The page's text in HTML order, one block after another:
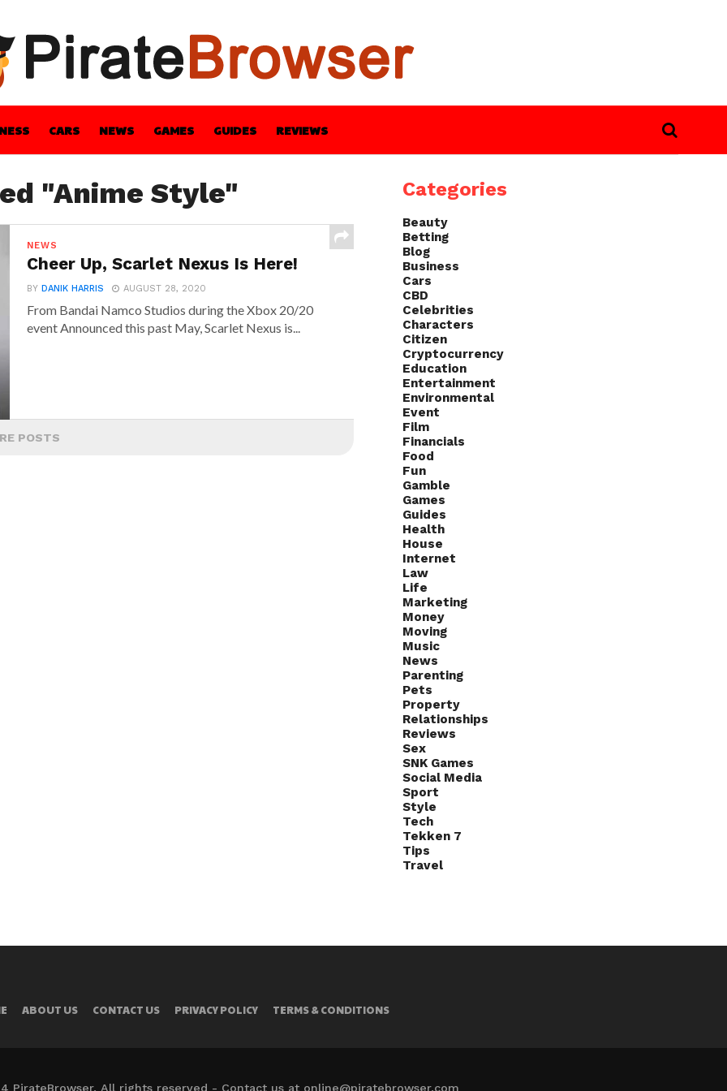
CARS NEWS GAMES GUIDES REVIEWS
GUIDES STYLE TECH
"Anime Style"
NEWS
Cheer Up, Scarlet Nexus Is Here!
BYDANIK HARRIS AUGUST 28, 2020
From Bandai Namco Studios during the Xbox 20/20
event Announced this past May, Scarlet Nexus is...
POSTS
Categories
Beauty
Betting
Blog
Business
Cars
CBD
Celebrities
Characters
Citizen
Cryptocurrency
Education
Entertainment
Environmental
Event
Film
Financials
Food
Fun
Gamble
Games
Guides
Health
House
Internet
Law
Life
Marketing
Money
Moving
Music
News
Parenting
Pets
Property
Relationships
Reviews
Sex
SNK Games
Social Media
Sport
Style
Tech
Tekken 7
Tips
Travel
ABOUT US CONTACT US PRIVACY POLICY TERMS & CONDITIONS
PirateBrowser. All rights reserved - Contact us at online@piratebrowser.com